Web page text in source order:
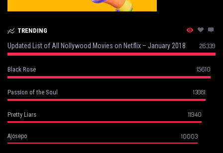
TRENDING
Updated List of All Nollywood Movies on Netflix – January 2018 26339
Black Rose 15610
Passion of the Soul 13981
Pretty Liars 11940
Ajosepo 10003